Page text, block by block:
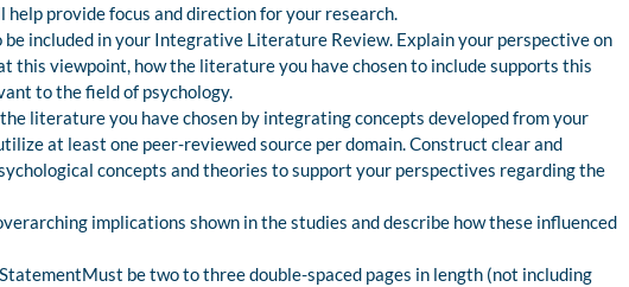
provide focus and direction for your research.
included in your Integrative Literature Review. Explain your perspective on
this viewpoint, how the literature you have chosen to include supports this
to the field of psychology.
literature you have chosen by integrating concepts developed from your
at least one peer-reviewed source per domain. Construct clear and
concepts and theories to support your perspectives regarding the
implications shown in the studies and describe how these influenced
be two to three double-spaced pages in length (not including